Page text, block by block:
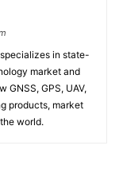
in state-
market and
GNSS, GPS, UAV,
products, market
world.